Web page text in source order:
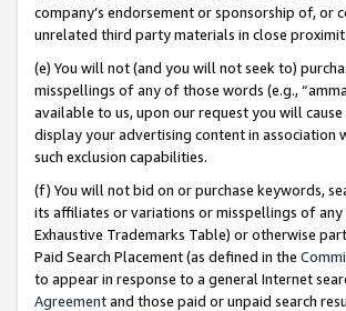
company’s endorsement or sponsorship of, or
unrelated third party materials in close
(e) You will not (and you will not seek to)
misspellings of any of those words (e.g.,
available to us, upon our request you will
display your advertising content in association
such exclusion capabilities.
(f) You will not bid on or purchase keywords,
its affiliates or variations or misspellings of
Exhaustive Trademarks Table) or otherwise
Paid Search Placement (as defined in the
to appear in response to a general Internet
Agreementand those paid or unpaid search